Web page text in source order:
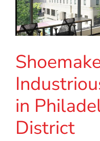
in
District